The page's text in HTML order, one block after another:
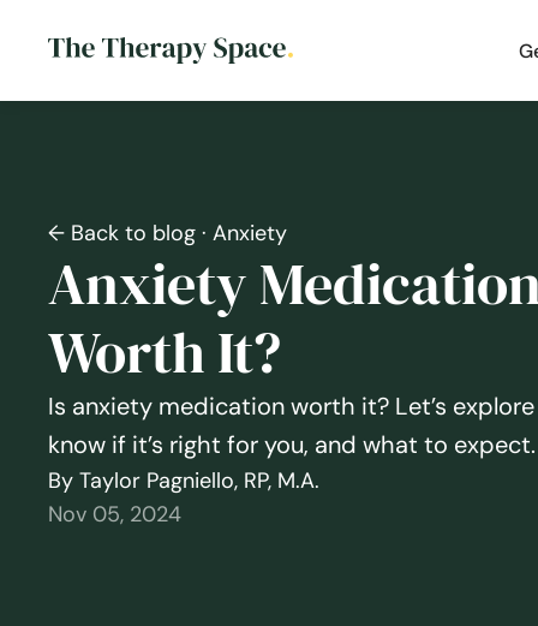
← Back to blog · Anxiety
Anxiety
Worth It?
Is anxiety medication worth it? Let’s
know if it’s right for you, and what to expect.
By Taylor Pagniello, RP, M.A.
Nov 05, 2024